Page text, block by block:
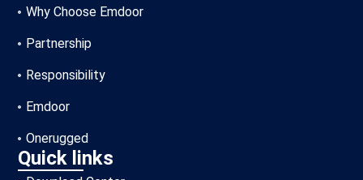
Why Choose Emdoor
Partnership
Responsibility
Emdoor
Onerugged
Quick links